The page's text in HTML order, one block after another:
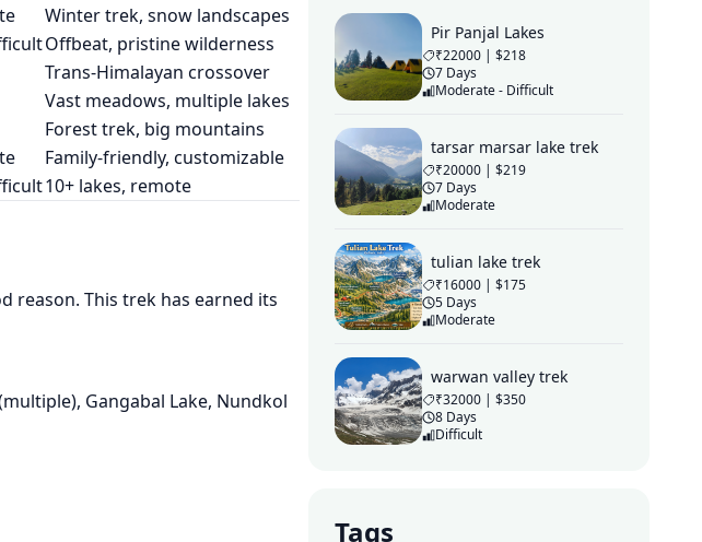
Winter trek, snow landscapes
Offbeat, pristine wilderness
Trans-Himalayan crossover
Vast meadows, multiple lakes
Forest trek, big mountains
Family-friendly, customizable
10+ lakes, remote
reason. This trek has earned its
Gangabal Lake, Nundkol
Pir Panjal Lakes
₹22000 | $218
7 Days
Moderate - Difficult
tarsar marsar lake trek
₹20000 | $219
7 Days
Moderate
tulian lake trek
₹16000 | $175
5 Days
Moderate
warwan valley trek
₹32000 | $350
8 Days
Difficult
Tags